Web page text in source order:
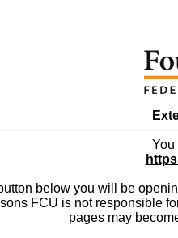
You
below you will be
FCU is not responsible
pages may